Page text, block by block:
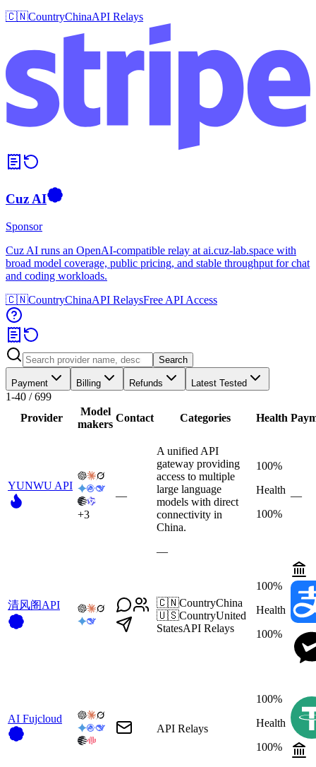
🇨🇳CountryChinaAPI Relays
Cuz AI
Sponsor
Cuz AI runs an OpenAI-compatible relay at ai.cuz-lab.space with
broad model coverage, public pricing, and stable throughput for chat
and coding workloads.
🇨🇳CountryChinaAPI RelaysFree API Access
Search
Payment Billing Refunds Latest Tested
1-40 / 699
Provider
Model
makers
Contact Categories Health
YUNWU API
+3
—
A unified API
gateway providing
access to multiple
large language
models with direct
connectivity in
China.
—
100%
Health
100%
—
清风阁API 🇨🇳CountryChina
🇺🇸CountryUnited
StatesAPI Relays
100%
Health
100%
AI Fujcloud
API Relays
100%
Health
100%